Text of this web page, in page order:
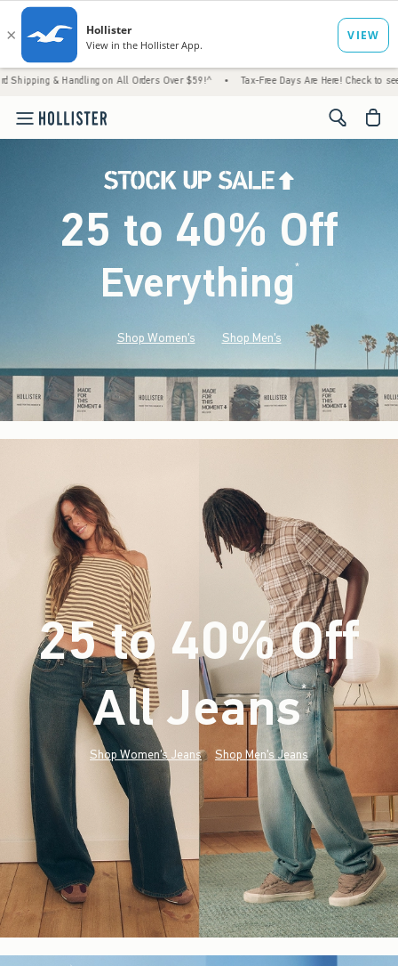
on All Orders Over $59!^ • Tax-Free Days Are Here! Check to see if your
<span
25 to 40% Off
Everything*(footnote)
Shop Women's Shop Men's
25 to 40% Off
All Jeans*(footnote)
Shop Women's Jeans Shop Men's Jeans